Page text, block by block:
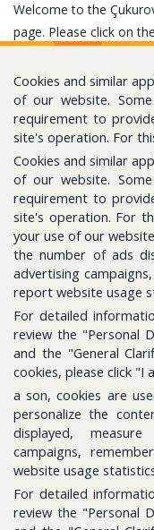
Welcome to the
page. Please click on
Follow us for the
E-Bulletin
Please subscribe to get
Sitemap
Information Database
Cookies and similar
of our website.
requirement to
site's operation. For
Cookies and similar
of our website.
requirement to
site's operation. For
your use of our
the number of ads
advertising
report website usage
For detailed
review the "Personal
and the "General
cookies, please click "I
a son, cookies are
personalize the
displayed,
campaigns,
website usage
For detailed
review the "Personal